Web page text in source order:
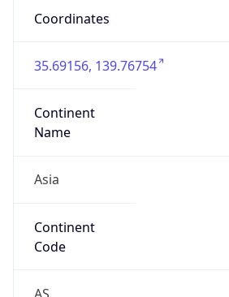
Coordinates
35.69156, 139.76754
Continent
Name
Asia
Continent
Code
AS